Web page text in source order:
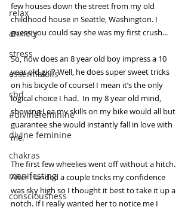
relax
anxiety
stress
essentialoils
cbd
#divinefeminine
divine feminine
chakras
manifesting
consciousness
few houses down the street from my old
childhood house in Seattle, Washington. I
guess you could say she was my first crush...
So, how does an 8 year old boy impress a 10
year old girl? Well, he does super sweet tricks
on his bicycle of course! I mean it’s the only
logical choice I had.  In my 8 year old mind,
showing Lea my skills on my bike would all but
guarantee she would instantly fall in love with
me.
The first few wheelies went off without a hitch.
After I landed a couple tricks my confidence
was sky high so I thought it best to take it up a
notch. If I really wanted her to notice me I